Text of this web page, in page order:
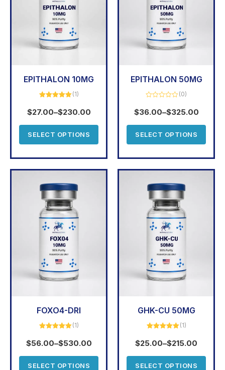
EPITHALON 10MG
out of 5
(1)
$27.00–$230.00
SELECT OPTIONS
EPITHALON 50MG
0
out
(0)
$36.00–$325.00
SELECT OPTIONS
FOXO4-DRI
out of 5
(1)
$56.00–$530.00
SELECT OPTIONS
GHK-CU 50MG
out of 5
(1)
$25.00–$215.00
SELECT OPTIONS